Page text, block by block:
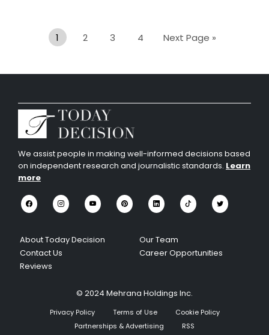
1 2 3 4 Next Page »
We assist people in making well-informed decisions based
on independent research and journalistic standards. Learn
more
About Today Decision
Our Team
Contact Us
Career Opportunities
Reviews
© 2024 Mehrana Holdings Inc.
Privacy Policy Terms of Use
Cookie Policy
Partnerships & Advertising
RSS